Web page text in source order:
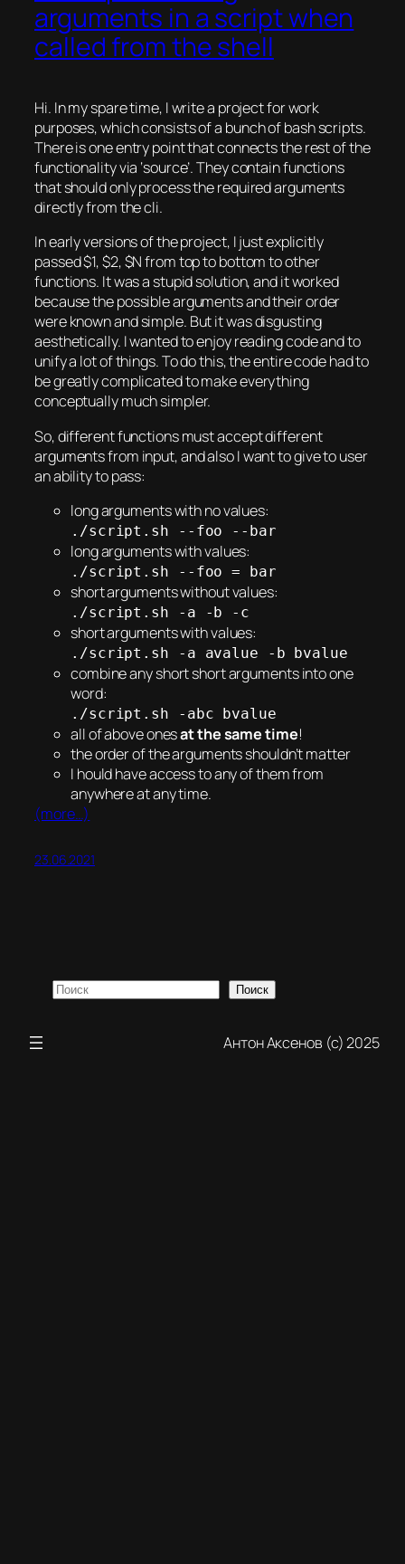
arguments in a script when
called from the shell
Hi. In my spare time, I write a project for work
purposes, which consists of a bunch of bash scripts.
There is one entry point that connects the rest of the
functionality via ‘source’. They contain functions
that should only process the required arguments
directly from the cli.
In early versions of the project, I just explicitly
passed $1, $2, $N from top to bottom to other
functions. It was a stupid solution, and it worked
because the possible arguments and their order
were known and simple. But it was disgusting
aesthetically. I wanted to enjoy reading code and to
unify a lot of things. To do this, the entire code had to
be greatly complicated to make everything
conceptually much simpler.
So, different functions must accept different
arguments from input, and also I want to give to user
an ability to pass:
long arguments with no values:
./script.sh --foo --bar
long arguments with values:
./script.sh --foo = bar
short arguments without values:
./script.sh -a -b -c
short arguments with values:
./script.sh -a avalue -b bvalue
combine any short short arguments into one
word:
./script.sh -abc bvalue
all of above onesat the same time!
the order of the arguments shouldn’t matter
I hould have access to any of them from
anywhere at any time.
(more…)
23.06.2021
Поиск Поиск
Антон Аксенов (с) 2025